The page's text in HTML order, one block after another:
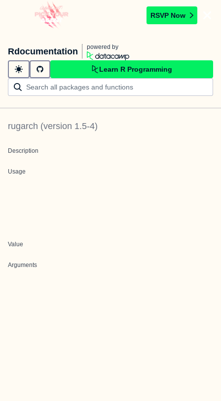
RSVP Now
Rdocumentation powered by
Learn R Programming
rugarch (version 1.5-4)
Description
Usage
Value
Arguments